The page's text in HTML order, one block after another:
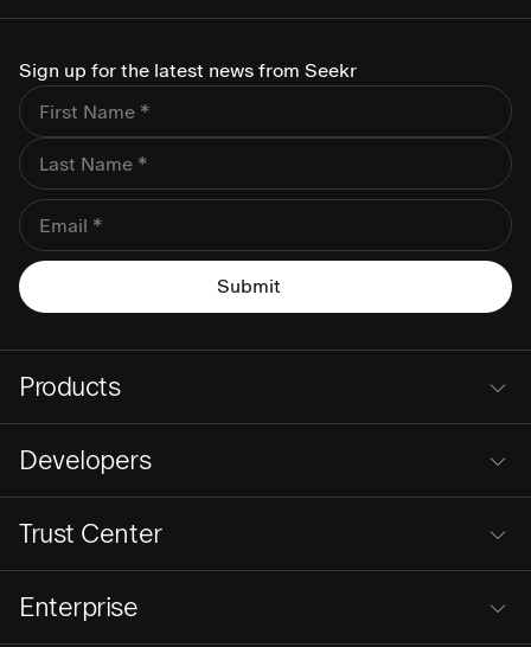
Sign up for the latest news from Seekr
Products
Developers
Trust Center
Enterprise